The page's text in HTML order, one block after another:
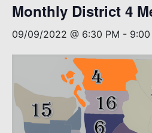
Monthly District 4
09/09/2022 @ 6:30 PM - 9:00